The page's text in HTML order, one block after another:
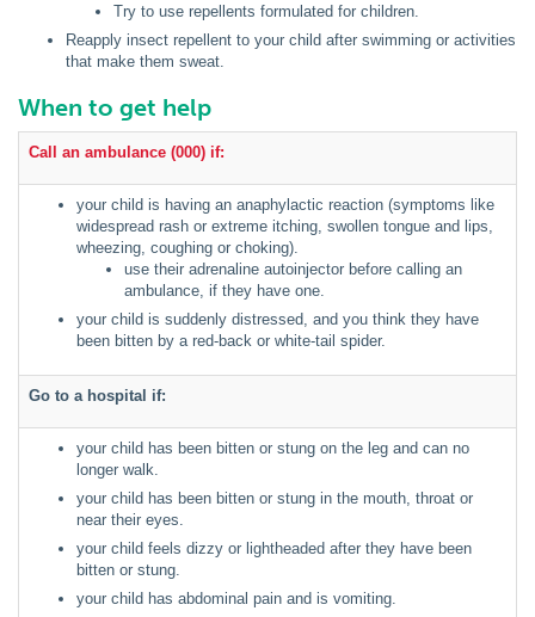
Try to use repellents formulated for children.
Reapply insect repellent to your child after swimming or activities
that make them sweat.
When to get help
Call an ambulance (000) if:
your child is having an anaphylactic reaction (symptoms like
widespread rash or extreme itching, swollen tongue and lips,
wheezing, coughing or choking).
use their adrenaline autoinjector before calling an
ambulance, if they have one.
your child is suddenly distressed, and you think they have
been bitten by a red-back or white-tail spider.
Go to a hospital if:
your child has been bitten or stung on the leg and can no
longer walk.
your child has been bitten or stung in the mouth, throat or
near their eyes.
your child feels dizzy or lightheaded after they have been
bitten or stung.
your child has abdominal pain and is vomiting.